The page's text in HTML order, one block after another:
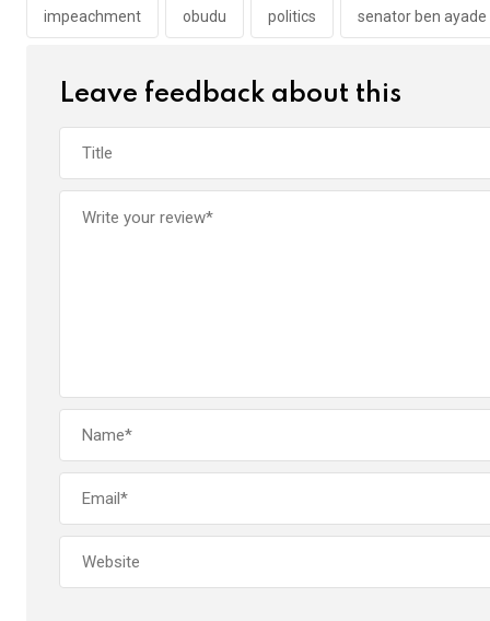
o
p
impeachment obudu politics senator ben ayade
Leave feedback about this